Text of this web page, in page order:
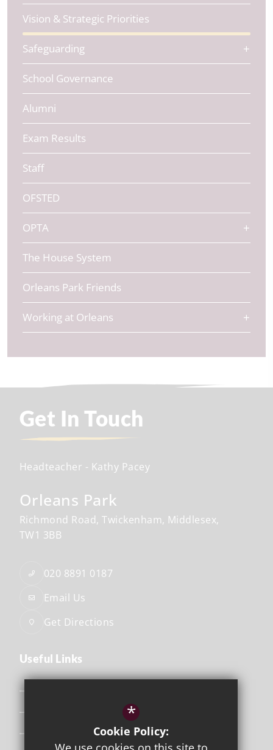
Vision & Strategic Priorities
Safeguarding
School Governance
Alumni
Exam Results
Staff
OFSTED
OPTA
The House System
Orleans Park Friends
Working at Orleans
Get In Touch
Headteacher - Kathy Pacey
Orleans Park
Richmond Road Twickenham Middlesex
TW1 3BB
020 8891 0187
Email Us
Get Directions
Useful Links
Attendance & Punctuality
*
Cookie Policy: